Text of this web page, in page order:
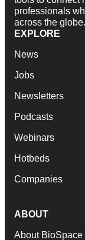
professionals
across the globe.
EXPLORE
News
Jobs
Newsletters
Podcasts
Webinars
Hotbeds
Companies
ABOUT
About BioSpace